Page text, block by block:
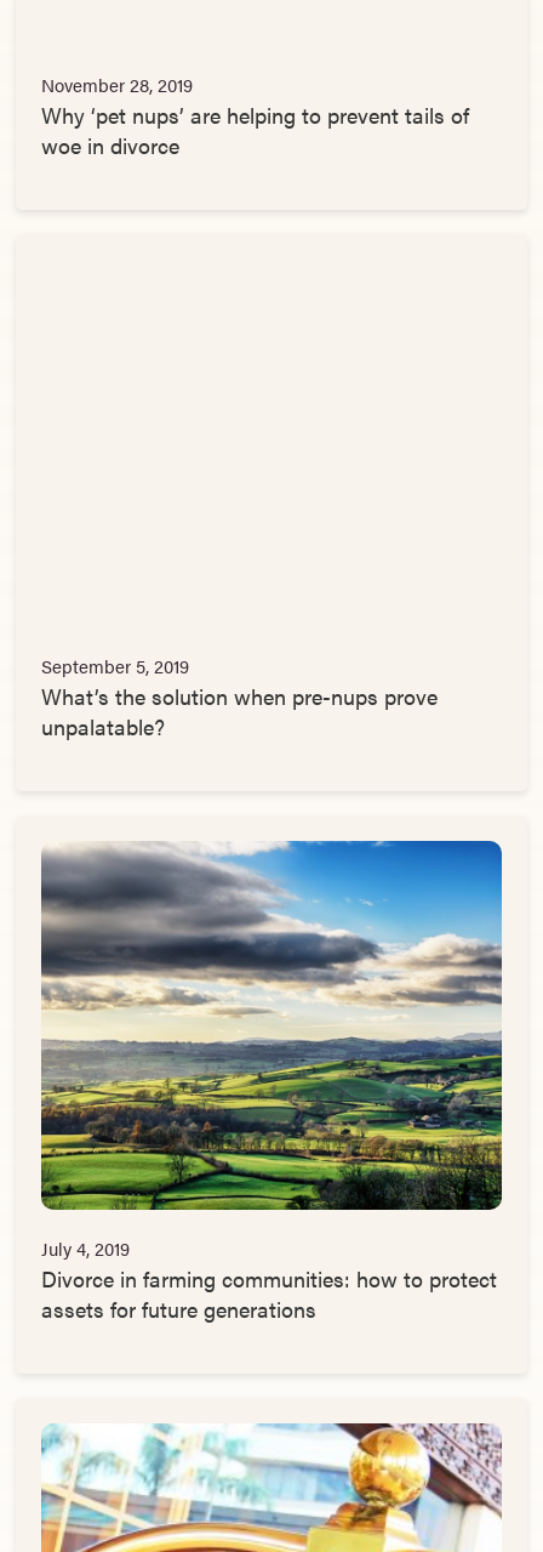
November 28, 2019
Why ‘pet nups’ are helping to prevent tails of
woe in divorce
September 5, 2019
What’s the solution when pre-nups prove
unpalatable?
July 4, 2019
Divorce in farming communities: how to protect
assets for future generations